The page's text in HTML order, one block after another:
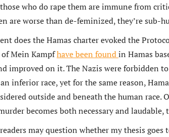
who do rape them are immune from
are worse than de-feminized, they’re sub-
does the Hamas charter evoked the
Mein Kampfhave been foundin Hamas
improved on it. The Nazis were forbidden
inferior race, yet for the same reason,
outside and beneath the human race.
becomes both necessary and
may question whether my thesis